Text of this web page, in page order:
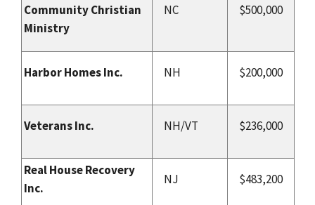
Community Christian
Ministry
NC $500,000
Harbor Homes Inc. NH $200,000
Veterans Inc. NH/VT $236,000
Real House Recovery
Inc.
NJ $483,200